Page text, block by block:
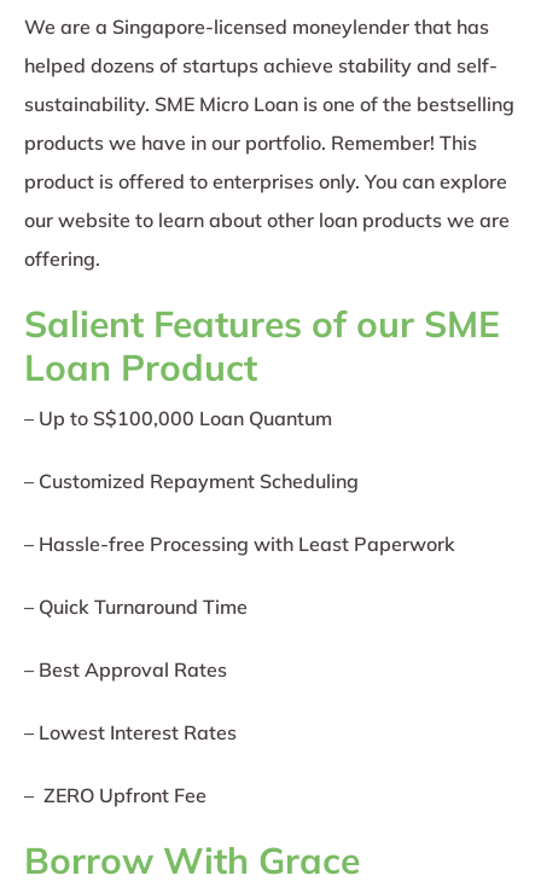
We are a Singapore-licensed moneylender that has
helped dozens of startups achieve stability and self-
sustainability. SME Micro Loan is one of the bestselling
products we have in our portfolio. Remember! This
product is offered to enterprises only. You can explore
our website to learn about other loan products we are
offering.
Salient Features of our SME
Loan Product
– Up to S$100,000 Loan Quantum
– Customized Repayment Scheduling
– Hassle-free Processing with Least Paperwork
– Quick Turnaround Time
– Best Approval Rates
– Lowest Interest Rates
– ZERO Upfront Fee
Borrow With Grace